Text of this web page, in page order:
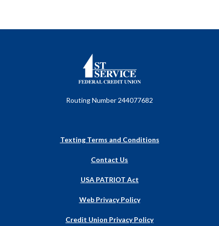
First Service Federal Credit Union
Routing Number 244077682
Texting Terms and Conditions
Contact Us
USA PATRIOT Act
Web Privacy Policy
Credit Union Privacy Policy